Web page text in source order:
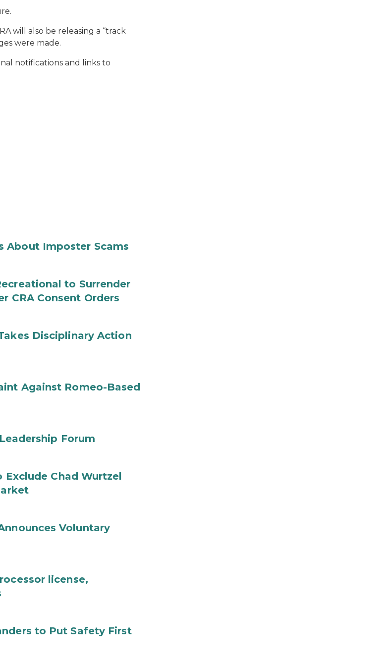
will also be releasing a “track
were made.
notifications and links to
About Imposter Scams
to Surrender
CRA Consent Orders
Disciplinary Action
Against Romeo-Based
Forum
Exclude Chad Wurtzel
Voluntary
license,
to Put Safety First